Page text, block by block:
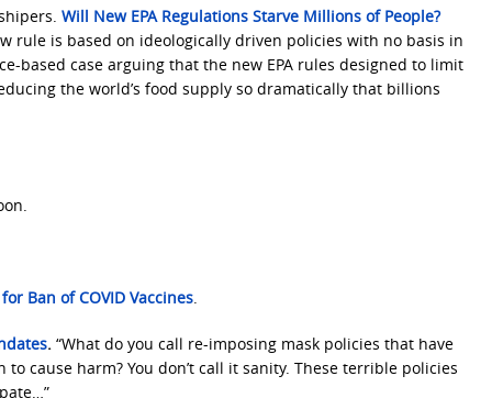
Will New EPA Regulations Starve Millions of People?
rule is based on ideologically driven policies with no basis in
based case arguing that the new EPA rules designed to limit
the world’s food supply so dramatically that billions
Ban of COVID Vaccines.
. “What do you call re-imposing mask policies that have
cause harm? You don’t call it sanity. These terrible policies